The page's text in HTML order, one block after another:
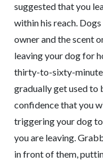
suggested that you
within his reach.
owner and the scent
leaving your dog for
thirty-to-sixty-minute
gradually get used to
confidence that you
triggering your dog
you are leaving.
in front of them,